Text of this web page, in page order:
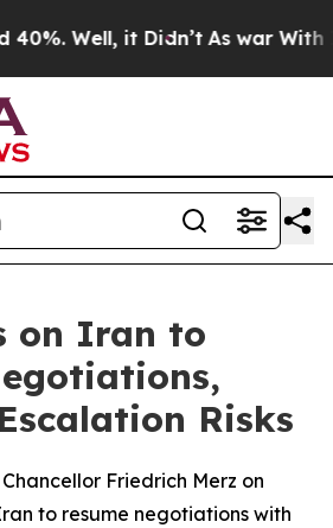
Well, it Didn’t As war With
on Iran to
Risks
Friedrich Merz on
to resume negotiations with